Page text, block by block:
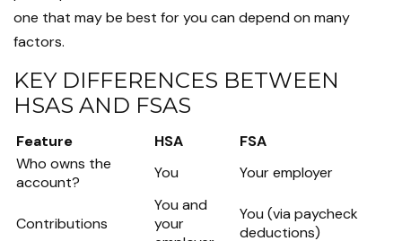
one that may be best for you can depend on many
factors.
KEY DIFFERENCES BETWEEN
HSAS AND FSAS
Feature HSA
FSA
Who owns the
account?
You Your employer
Contributions
You and
your
You (via paycheck
deductions)